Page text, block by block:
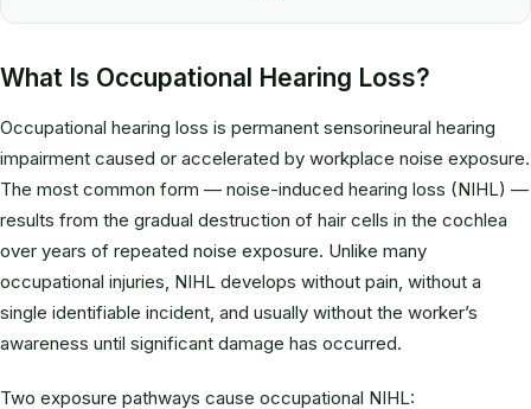
What Is Occupational Hearing Loss?
Occupational hearing loss is permanent sensorineural hearing
impairment caused or accelerated by workplace noise exposure.
The most common form — noise-induced hearing loss (NIHL) —
results from the gradual destruction of hair cells in the cochlea
over years of repeated noise exposure. Unlike many
occupational injuries, NIHL develops without pain, without a
single identifiable incident, and usually without the worker’s
awareness until significant damage has occurred.
Two exposure pathways cause occupational NIHL: